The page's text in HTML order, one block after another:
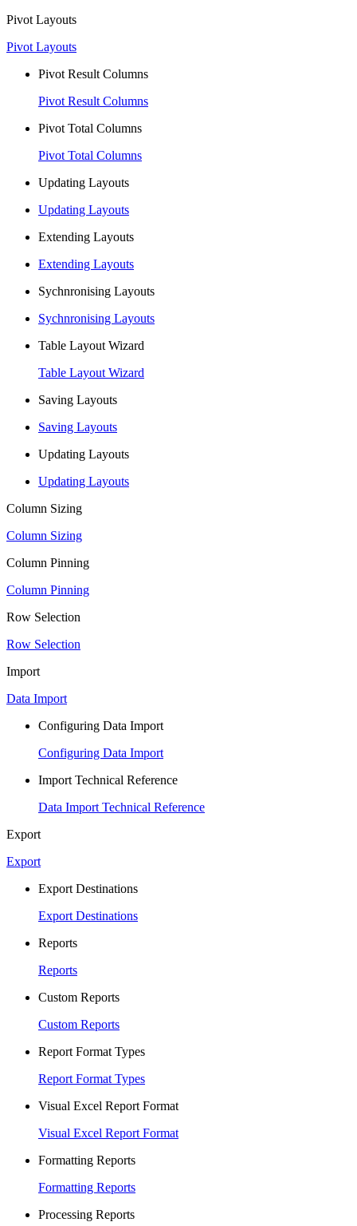
Pivot Layouts
Pivot Layouts
Pivot Result Columns
Pivot Result Columns
Pivot Total Columns
Pivot Total Columns
Updating Layouts
Updating Layouts
Extending Layouts
Extending Layouts
Sychnronising Layouts
Sychnronising Layouts
Table Layout Wizard
Table Layout Wizard
Saving Layouts
Saving Layouts
Updating Layouts
Updating Layouts
Column Sizing
Column Sizing
Column Pinning
Column Pinning
Row Selection
Row Selection
Import
Data Import
Configuring Data Import
Configuring Data Import
Import Technical Reference
Data Import Technical Reference
Export
Export
Export Destinations
Export Destinations
Reports
Reports
Custom Reports
Custom Reports
Report Format Types
Report Format Types
Visual Excel Report Format
Visual Excel Report Format
Formatting Reports
Formatting Reports
Processing Reports